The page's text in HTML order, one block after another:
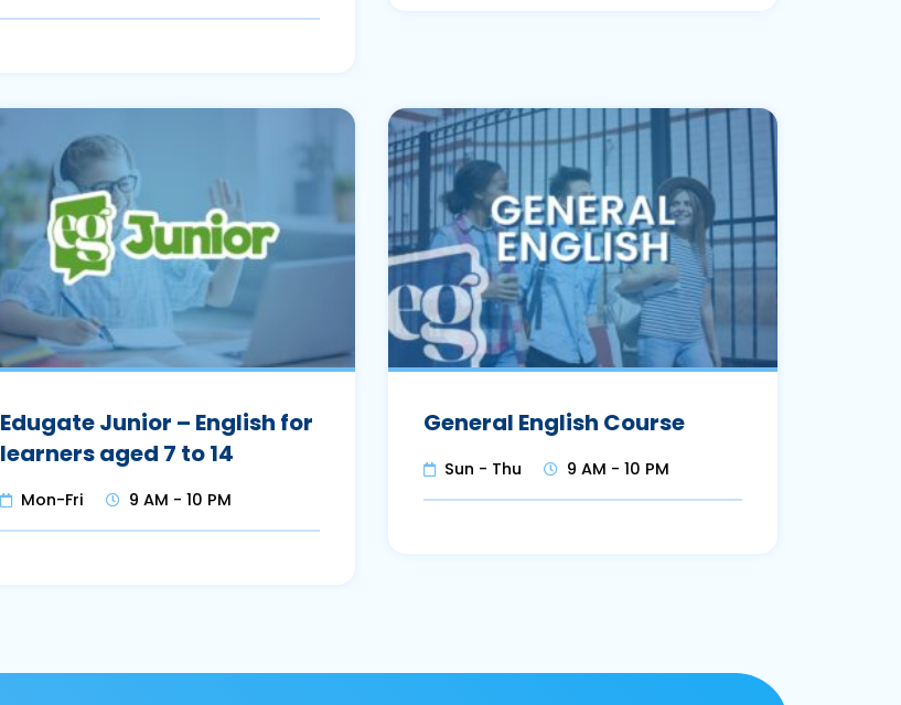
Edugate Junior – English for
learners aged 7 to 14
Mon-Fri 9 AM - 10 PM
General English Course
Sun - Thu 9 AM - 10 PM